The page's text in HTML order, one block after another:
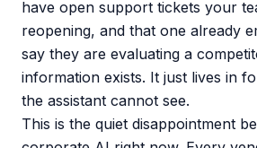
have open support tickets your
reopening, and that one already
say they are evaluating a
information exists. It just lives in
the assistant cannot see.
This is the quiet disappointment